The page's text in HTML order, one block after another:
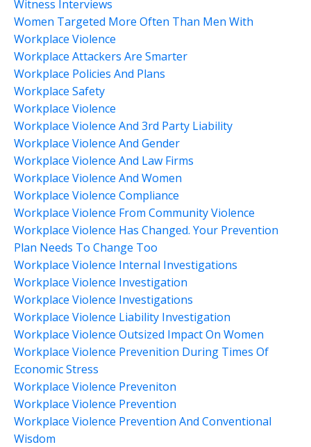
Witness Interviews
Women Targeted More Often Than Men With
Workplace Violence
Workplace Attackers Are Smarter
Workplace Policies And Plans
Workplace Safety
Workplace Violence
Workplace Violence And 3rd Party Liability
Workplace Violence And Gender
Workplace Violence And Law Firms
Workplace Violence And Women
Workplace Violence Compliance
Workplace Violence From Community Violence
Workplace Violence Has Changed. Your Prevention
Plan Needs To Change Too
Workplace Violence Internal Investigations
Workplace Violence Investigation
Workplace Violence Investigations
Workplace Violence Liability Investigation
Workplace Violence Outsized Impact On Women
Workplace Violence Prevenition During Times Of
Economic Stress
Workplace Violence Preveniton
Workplace Violence Prevention
Workplace Violence Prevention And Conventional
Wisdom